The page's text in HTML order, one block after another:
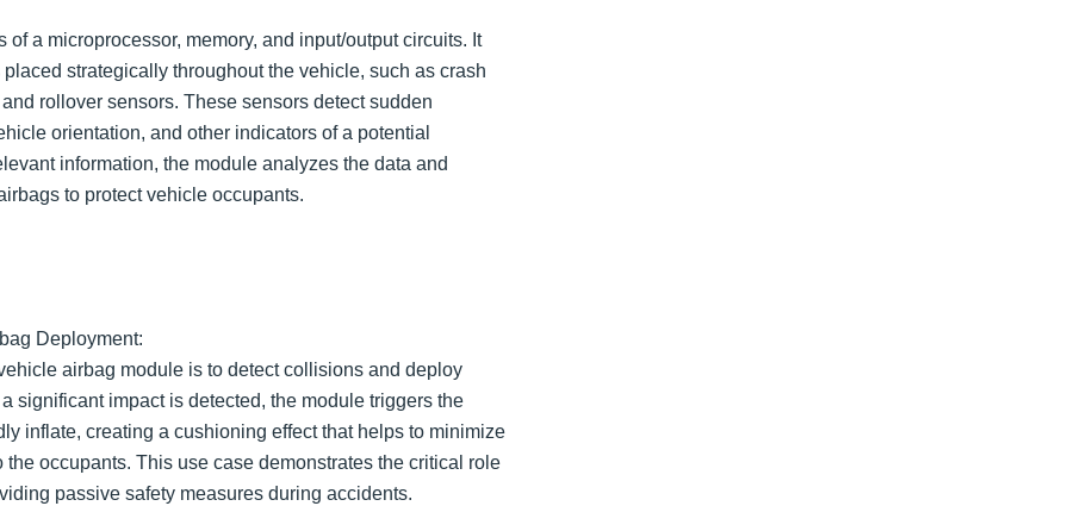
a microprocessor, memory, and input/output circuits. It
strategically throughout the vehicle, such as crash
rollover sensors. These sensors detect sudden
orientation, and other indicators of a potential
information, the module analyzes the data and
to protect vehicle occupants.
Deployment:
airbag module is to detect collisions and deploy
significant impact is detected, the module triggers the
inflate, creating a cushioning effect that helps to minimize
the occupants. This use case demonstrates the critical role
passive safety measures during accidents.